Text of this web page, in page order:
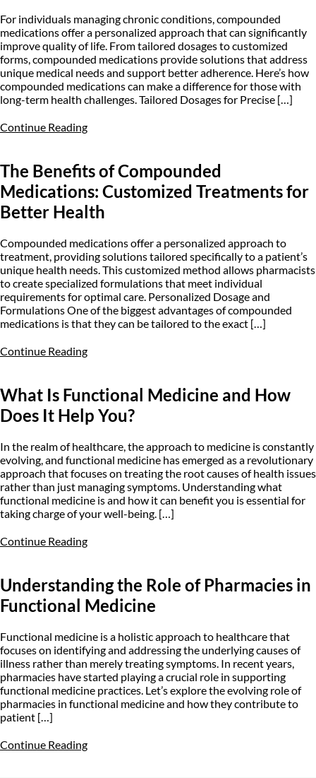
For individuals managing chronic conditions, compounded
medications offer a personalized approach that can significantly
improve quality of life. From tailored dosages to customized
forms, compounded medications provide solutions that address
unique medical needs and support better adherence. Here’s how
compounded medications can make a difference for those with
long-term health challenges. Tailored Dosages for Precise […]
Continue Reading
The Benefits of Compounded
Medications: Customized Treatments for
Better Health
Compounded medications offer a personalized approach to
treatment, providing solutions tailored specifically to a patient’s
unique health needs. This customized method allows pharmacists
to create specialized formulations that meet individual
requirements for optimal care. Personalized Dosage and
Formulations One of the biggest advantages of compounded
medications is that they can be tailored to the exact […]
Continue Reading
What Is Functional Medicine and How
Does It Help You?
In the realm of healthcare, the approach to medicine is constantly
evolving, and functional medicine has emerged as a revolutionary
approach that focuses on treating the root causes of health issues
rather than just managing symptoms. Understanding what
functional medicine is and how it can benefit you is essential for
taking charge of your well-being. […]
Continue Reading
Understanding the Role of Pharmacies in
Functional Medicine
Functional medicine is a holistic approach to healthcare that
focuses on identifying and addressing the underlying causes of
illness rather than merely treating symptoms. In recent years,
pharmacies have started playing a crucial role in supporting
functional medicine practices. Let’s explore the evolving role of
pharmacies in functional medicine and how they contribute to
patient […]
Continue Reading